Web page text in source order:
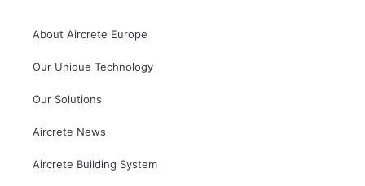
About Aircrete Europe
Our Unique Technology
Our Solutions
Aircrete News
Aircrete Building System